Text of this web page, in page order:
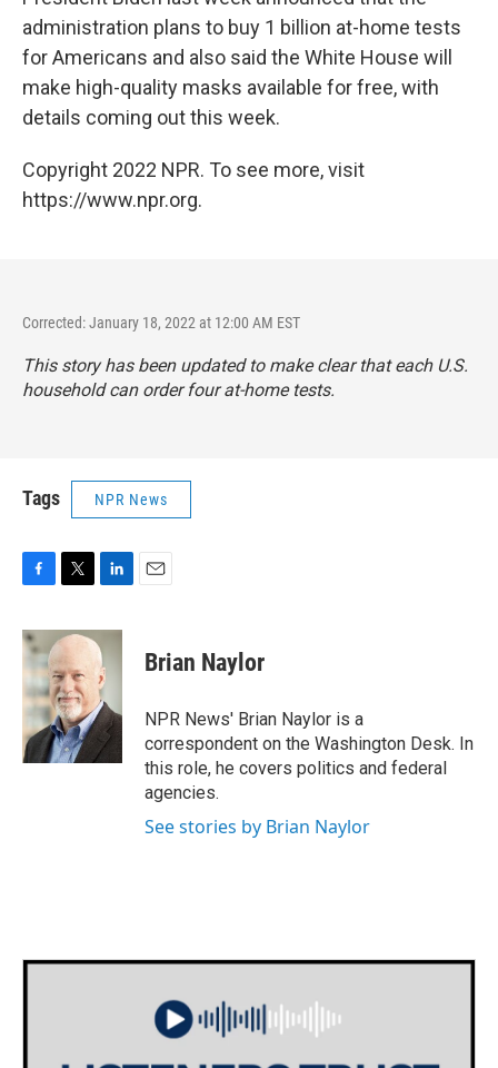
administration plans to buy 1 billion at-home tests
for Americans and also said the White House will
make high-quality masks available for free, with
details coming out this week.
Copyright 2022 NPR. To see more, visit
https://www.npr.org.
Corrected: January 18, 2022 at 12:00 AM EST
This story has been updated to make clear that each U.S.
household can order four at-home tests.
Tags NPR News
c
e
b
o
o
k
i
t
t
e
r
n
k
e
d
I
n
Brian Naylor
NPR News' Brian Naylor is a
correspondent on the Washington Desk. In
this role, he covers politics and federal
agencies.
See stories by Brian Naylor